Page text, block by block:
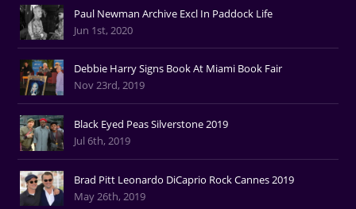
Paul Newman Archive Excl In Paddock Life
Jun 1st, 2020
Debbie Harry Signs Book At Miami Book Fair
Nov 23rd, 2019
Black Eyed Peas Silverstone 2019
Jul 6th, 2019
Brad Pitt Leonardo DiCaprio Rock Cannes 2019
May 26th, 2019